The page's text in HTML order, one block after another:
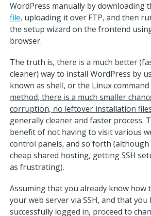
WordPress manually by downloading
file, uploading it over FTP, and then
the setup wizard on the frontend
browser.
The truth is, there is a much better
cleaner) way to install WordPress by
known as shell, or the Linux command
method, there is a much smaller
corruption, no leftover installation
generally cleaner and faster process.
benefit of not having to visit various
control panels, and so forth
cheap shared hosting, getting SSH
as frustrating).
Assuming that you already know how
your web server via SSH, and that you
successfully logged in, proceed to